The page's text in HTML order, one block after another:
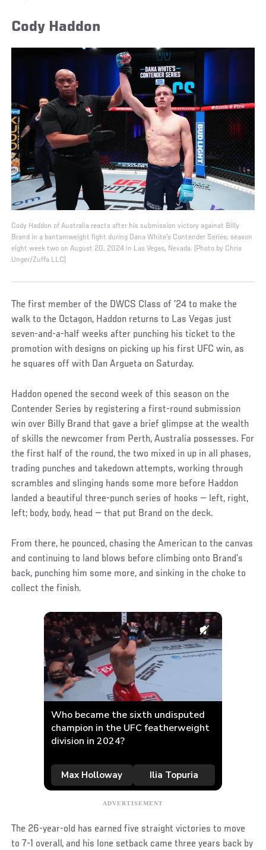
Cody Haddon
Cody Haddon of Australia reacts after his submission victory against Billy
Brand in a bantamweight fight during Dana White's Contender Series, season
eight week two on August 20, 2024 in Las Vegas, Nevada. (Photo by Chris
Unger/Zuffa LLC)
The first member of the DWCS Class of ’24 to make the
walk to the Octagon, Haddon returns to Las Vegas just
seven-and-a-half weeks after punching his ticket to the
promotion with designs on picking up his first UFC win, as
he squares off with Dan Argueta on Saturday.
Haddon opened the second week of this season on the
Contender Series by registering a first-round submission
win over Billy Brand that gave a brief glimpse at the wealth
of skills the newcomer from Perth, Australia possesses. For
the first half of the round, the two mixed in up in all phases,
trading punches and takedown attempts, working through
scrambles and slinging hands some more before Haddon
landed a beautiful three-punch series of hooks — left, right,
left; body, body, head — that put Brand on the deck.
From there, he pounced, chasing the American to the canvas
and continuing to land blows before climbing onto Brand’s
back, punching him some more, and sinking in the choke to
collect the finish.
The 26-year-old has earned five straight victories to move
to 7-1 overall, and his lone setback came three years back by